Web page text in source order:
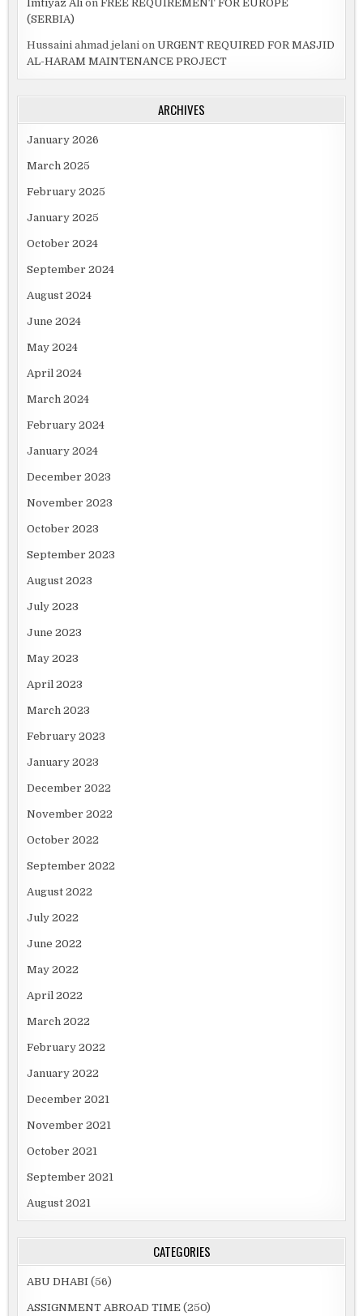
Imtiyaz Ali onFREE REQUIREMENT FOR EUROPE
(SERBIA)
Hussaini ahmad jelani onURGENT REQUIRED FOR MASJID
AL-HARAM MAINTENANCE PROJECT
ARCHIVES
January 2026
March 2025
February 2025
January 2025
October 2024
September 2024
August 2024
June 2024
May 2024
April 2024
March 2024
February 2024
January 2024
December 2023
November 2023
October 2023
September 2023
August 2023
July 2023
June 2023
May 2023
April 2023
March 2023
February 2023
January 2023
December 2022
November 2022
October 2022
September 2022
August 2022
July 2022
June 2022
May 2022
April 2022
March 2022
February 2022
January 2022
December 2021
November 2021
October 2021
September 2021
August 2021
CATEGORIES
ABU DHABI (56)
ASSIGNMENT ABROAD TIME (250)